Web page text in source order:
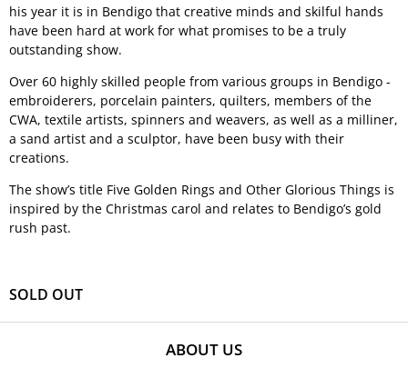
his year it is in Bendigo that creative minds and skilful hands
have been hard at work for what promises to be a truly
outstanding show.
Over 60 highly skilled people from various groups in Bendigo -
embroiderers, porcelain painters, quilters, members of the
CWA, textile artists, spinners and weavers, as well as a milliner,
a sand artist and a sculptor, have been busy with their
creations.
The show’s title Five Golden Rings and Other Glorious Things is
inspired by the Christmas carol and relates to Bendigo’s gold
rush past.
SOLD OUT
ABOUT US